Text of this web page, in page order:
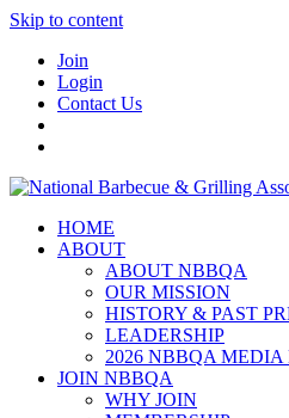
Skip to content
Join
Login
Contact Us
HOME
ABOUT
ABOUT NBBQA
OUR MISSION
HISTORY & PAST
LEADERSHIP
2026 NBBQA
JOIN NBBQA
WHY JOIN